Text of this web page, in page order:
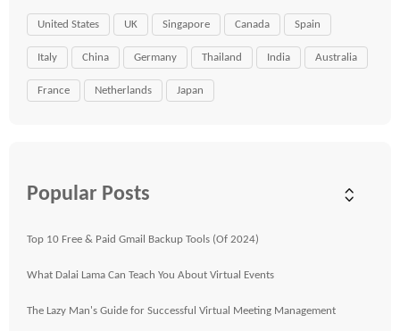
United States UK Singapore Canada Spain
Italy China Germany Thailand India Australia
France Netherlands Japan
Popular Posts
Top 10 Free & Paid Gmail Backup Tools (Of 2024)
What Dalai Lama Can Teach You About Virtual Events
The Lazy Man's Guide for Successful Virtual Meeting Management